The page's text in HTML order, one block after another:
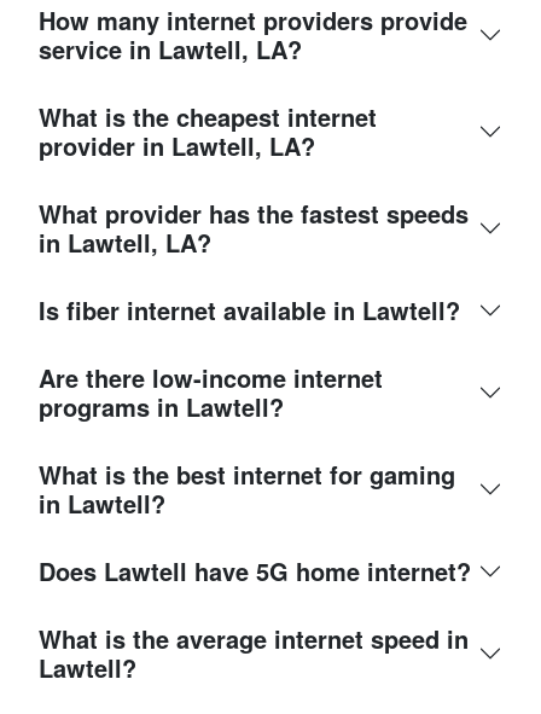
How many internet providers provide
service in Lawtell, LA?
What is the cheapest internet
provider in Lawtell, LA?
What provider has the fastest speeds
in Lawtell, LA?
Is fiber internet available in Lawtell?
Are there low-income internet
programs in Lawtell?
What is the best internet for gaming
in Lawtell?
Does Lawtell have 5G home internet?
What is the average internet speed in
Lawtell?